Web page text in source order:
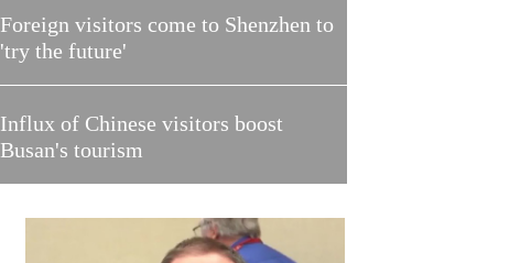
Foreign visitors come to Shenzhen to
'try the future'
Influx of Chinese visitors boost
Busan's tourism